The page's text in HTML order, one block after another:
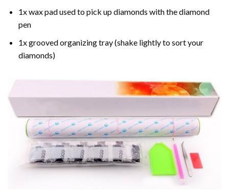
1x wax pad used to pick up diamonds with the diamond
pen
1x grooved organizing tray (shake lightly to sort your
diamonds)